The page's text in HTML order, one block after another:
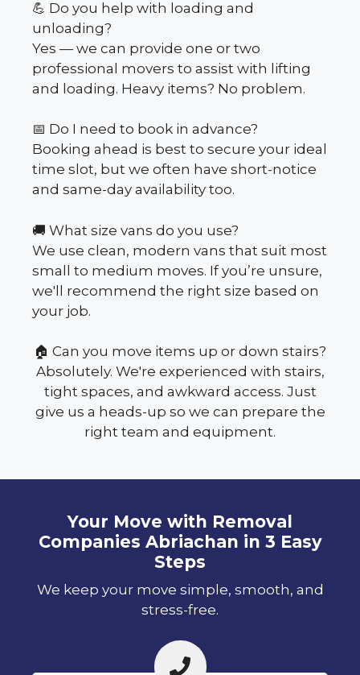
💪 Do you help with loading and
unloading?
Yes — we can provide one or two
professional movers to assist with lifting
and loading. Heavy items? No problem.
📅 Do I need to book in advance?
Booking ahead is best to secure your ideal
time slot, but we often have short-notice
and same-day availability too.
🚚 What size vans do you use?
We use clean, modern vans that suit most
small to medium moves. If you’re unsure,
we'll recommend the right size based on
your job.
🏠 Can you move items up or down stairs?
Absolutely. We're experienced with stairs,
tight spaces, and awkward access. Just
give us a heads-up so we can prepare the
right team and equipment.
Your Move with Removal
Companies Abriachan in 3 Easy
Steps
We keep your move simple, smooth, and
stress-free.